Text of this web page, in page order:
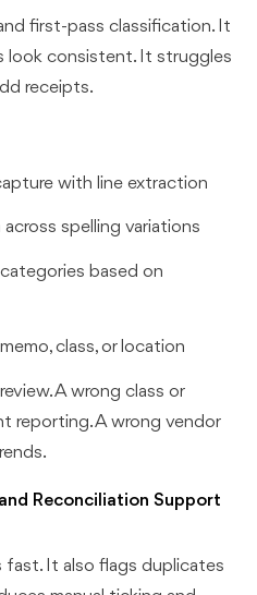
first-pass classification. It
look consistent. It struggles
receipts.
with line extraction
spelling variations
based on
class, or location
A wrong class or
reporting. A wrong vendor
Reconciliation Support
It also flags duplicates